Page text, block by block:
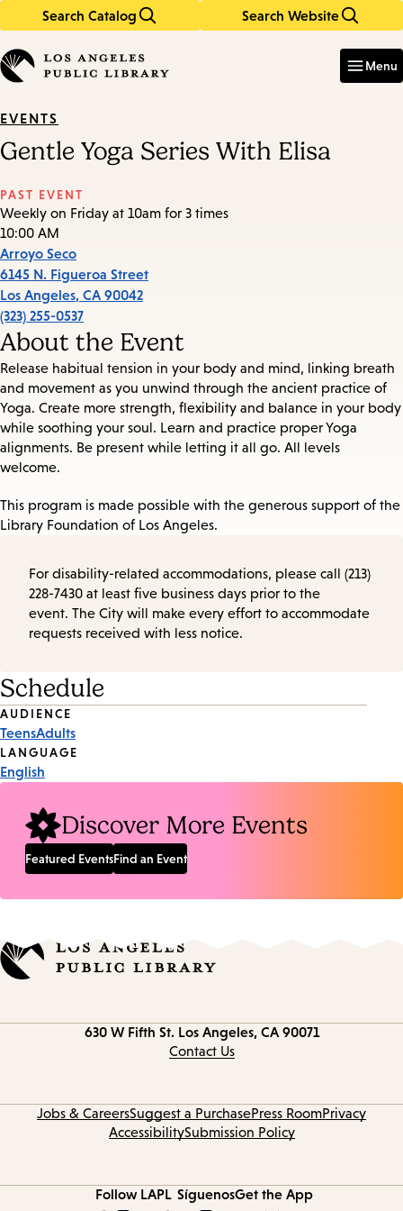
Search Catalog Search Website
in
keywords
Menu
EVENTS
Gentle Yoga Series With Elisa
PAST EVENT
Weekly on Friday at 10am for 3 times
10:00 AM
Arroyo Seco
6145 N. Figueroa Street
Los Angeles, CA 90042
(323) 255-0537
About the Event
Release habitual tension in your body and mind, linking breath
and movement as you unwind through the ancient practice of
Yoga. Create more strength, flexibility and balance in your body
while soothing your soul. Learn and practice proper Yoga
alignments. Be present while letting it all go. All levels
welcome.
This program is made possible with the generous support of the
Library Foundation of Los Angeles.
For disability-related accommodations, please call (213)
228-7430 at least five business days prior to the
event. The City will make every effort to accommodate
requests received with less notice.
Schedule
Event
Tags
AUDIENCE
TeensAdults
LANGUAGE
English
Discover More Events
Featured EventsFind an Event
630 W Fifth St. Los Angeles, CA 90071
Contact Us
Jobs & CareersSuggest a PurchasePress RoomPrivacy
AccessibilitySubmission Policy
Follow LAPL SíguenosGet the App